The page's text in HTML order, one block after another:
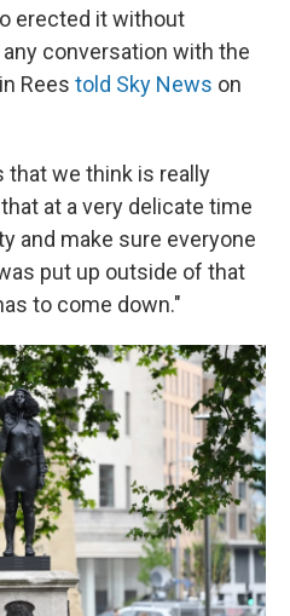
erected it without
conversation with the
Rees told Sky News on
that we think is really
at a very delicate time
and make sure everyone
put up outside of that
to come down."